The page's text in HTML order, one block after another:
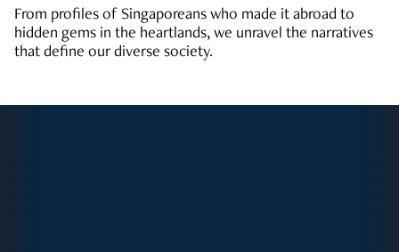
From profiles of Singaporeans who made it abroad to
hidden gems in the heartlands, we unravel the narratives
that define our diverse society.